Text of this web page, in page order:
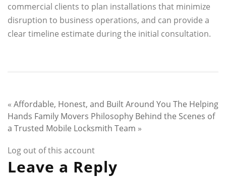
commercial clients to plan installations that minimize
disruption to business operations, and can provide a
clear timeline estimate during the initial consultation.
« Affordable, Honest, and Built Around You The Helping
Hands Family Movers Philosophy Behind the Scenes of
a Trusted Mobile Locksmith Team »
Log out of this account
Leave a Reply